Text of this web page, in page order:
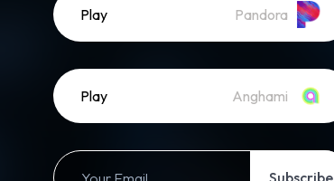
Play Pandora
Play Anghami
Subscribe